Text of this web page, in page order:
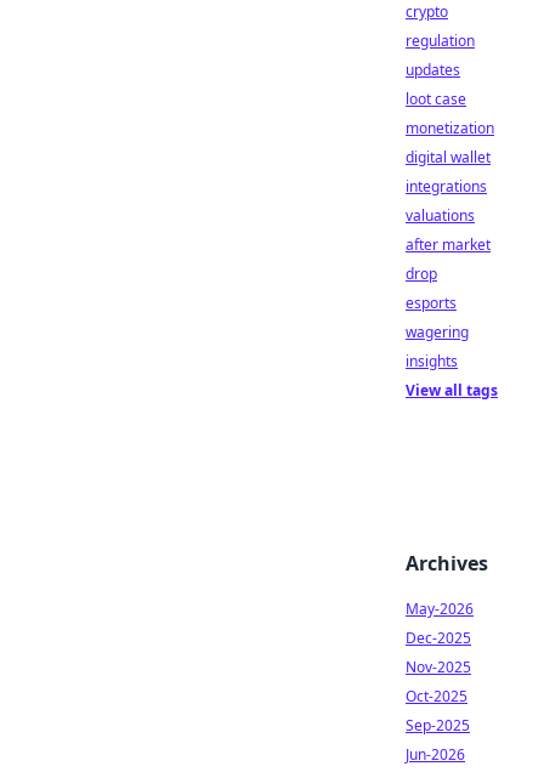
crypto
regulation
updates
loot case
monetization
digital wallet
integrations
valuations
after market
drop
esports
wagering
insights
View all tags
Archives
May-2026
Dec-2025
Nov-2025
Oct-2025
Sep-2025
Jun-2026